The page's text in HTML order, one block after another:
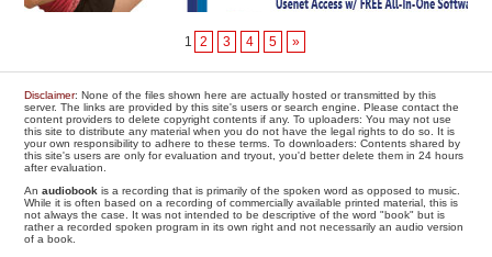
1 2 3 4 5 »
Disclaimer: None of the files shown here are actually hosted or transmitted by this
server. The links are provided by this site's users or search engine. Please contact the
content providers to delete copyright contents if any. To uploaders: You may not use
this site to distribute any material when you do not have the legal rights to do so. It is
your own responsibility to adhere to these terms. To downloaders: Contents shared by
this site's users are only for evaluation and tryout, you'd better delete them in 24 hours
after evaluation.
Anaudiobook is a recording that is primarily of the spoken word as opposed to music.
While it is often based on a recording of commercially available printed material, this is
not always the case. It was not intended to be descriptive of the word "book" but is
rather a recorded spoken program in its own right and not necessarily an audio version
of a book.